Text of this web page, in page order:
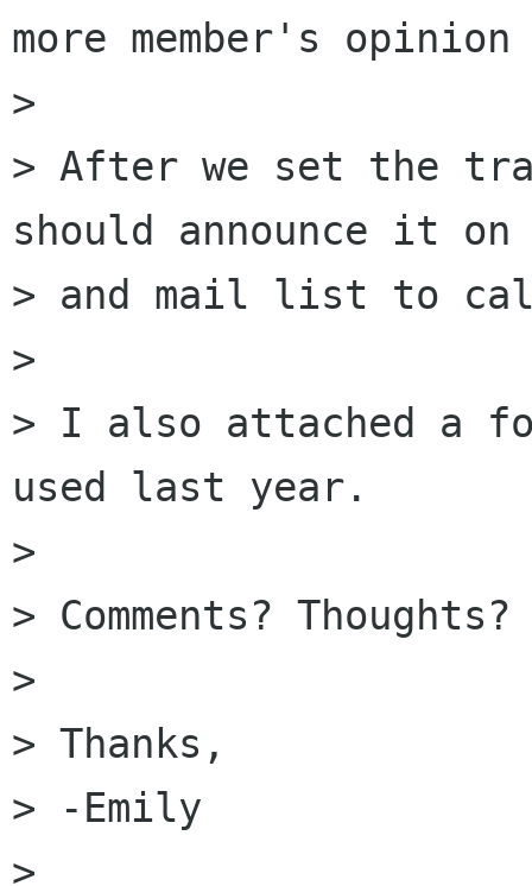
more member's
>
> After we set the
should announce it
> and mail list to
>
> I also attached a
used last year.
>
> Comments? Thoughts?
>
> Thanks,
> -Emily